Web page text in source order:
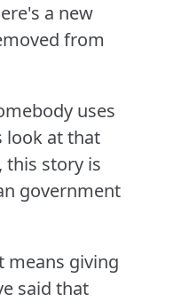
a new
from
uses
look at that
this story is
government
means giving
said that